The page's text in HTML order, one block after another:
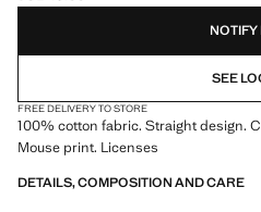
Current price [JOD 19.00 ]
NOTIFY
SEE
FREE DELIVERY TO STORE
100% cotton fabric. Straight design.
Mouse print. Licenses
DETAILS, COMPOSITION AND CARE